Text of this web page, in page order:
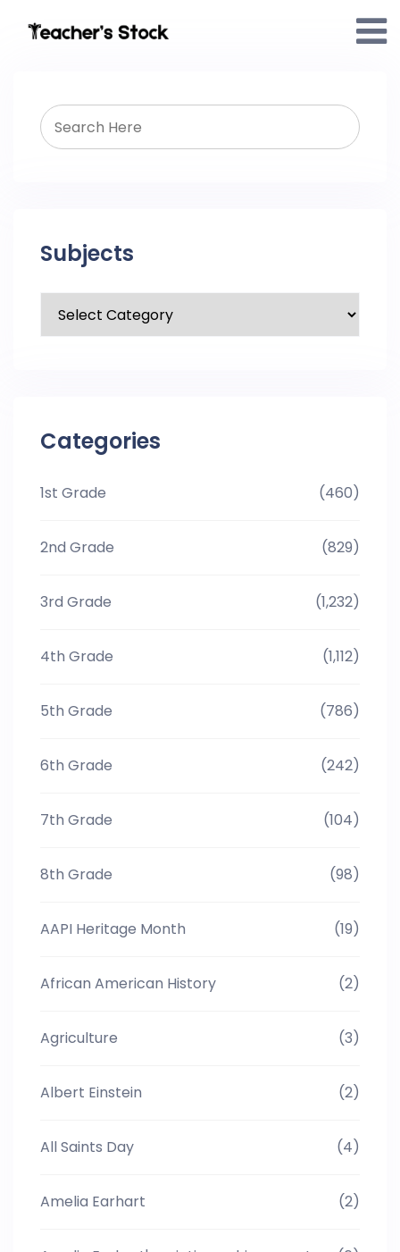
Subjects
Categories
1st Grade (460)
2nd Grade (829)
3rd Grade (1,232)
4th Grade (1,112)
5th Grade (786)
6th Grade (242)
7th Grade (104)
8th Grade (98)
AAPI Heritage Month (19)
African American History (2)
Agriculture (3)
Albert Einstein (2)
All Saints Day (4)
Amelia Earhart (2)